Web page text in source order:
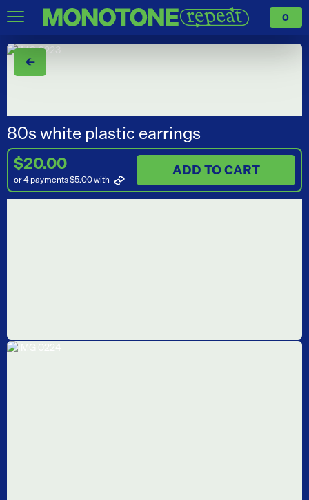
0
←
80s white plastic earrings
$20.00
or 4 payments $5.00with
ADD TO CART